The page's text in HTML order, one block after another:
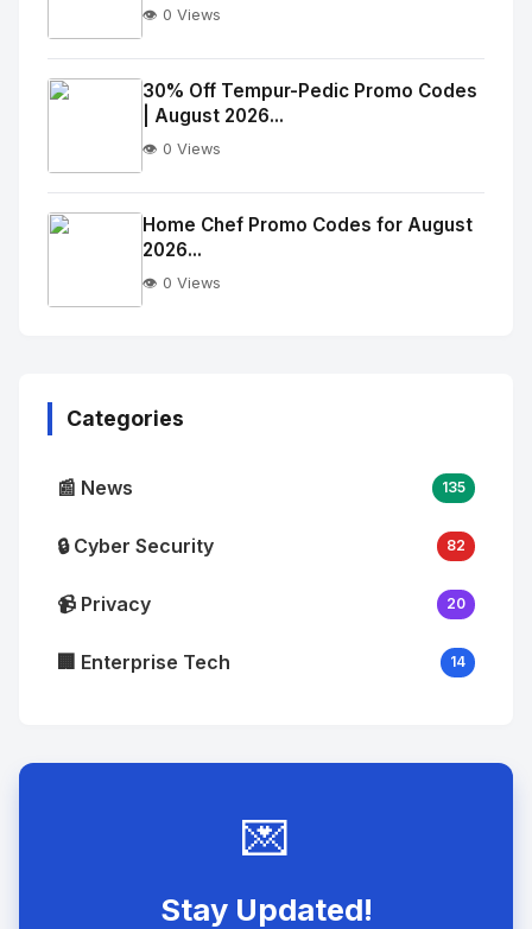
No
Image
alt="Thumb">
👁️ 0 Views
No
Image
alt="Thumb">
30% Off Tempur-Pedic Promo Codes
| August 2026...
👁️ 0 Views
Home Chef Promo Codes for August
2026...
👁️ 0 Views
Categories
📰 News 135
🔒 Cyber Security 82
📹 Privacy 20
🏢 Enterprise Tech 14
💌
Stay Updated!